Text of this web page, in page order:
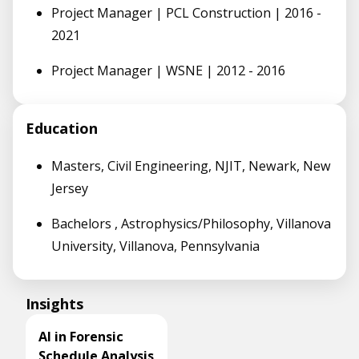
Project Manager | PCL Construction | 2016 -
2021
Project Manager | WSNE | 2012 - 2016
Education
Masters, Civil Engineering, NJIT, Newark, New
Jersey
Bachelors , Astrophysics/Philosophy, Villanova
University, Villanova, Pennsylvania
Insights
AI in Forensic